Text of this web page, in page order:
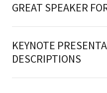
GREAT SPEAKER
KEYNOTE
DESCRIPTIONS